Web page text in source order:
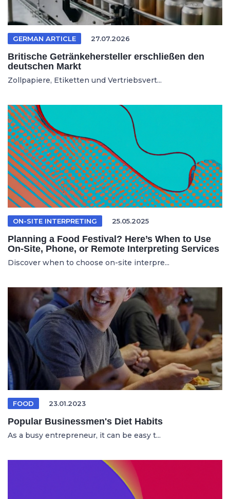
GERMAN ARTICLE 27.07.2026
Britische Getränkehersteller erschließen den
deutschen Markt
Zollpapiere, Etiketten und Vertriebsvert...
ON-SITE INTERPRETING 25.05.2025
Planning a Food Festival? Here’s When to Use
On-Site, Phone, or Remote Interpreting Services
Discover when to choose on-site interpre...
FOOD 23.01.2023
Popular Businessmen's Diet Habits
As a busy entrepreneur, it can be easy t...